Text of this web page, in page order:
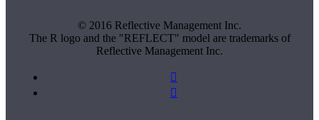
© 2016 Reflective Management Inc.
The R logo and the "REFLECT" model are trademarks of
Reflective Management Inc.